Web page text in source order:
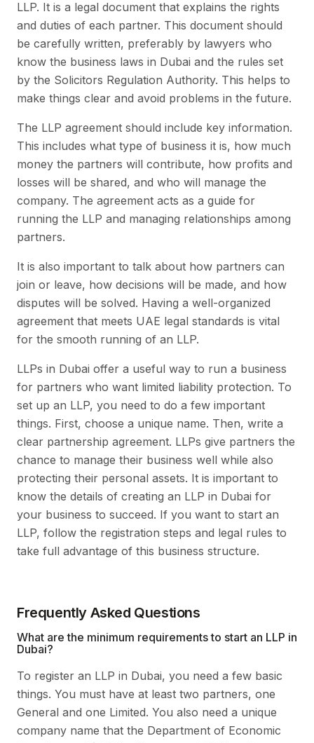
LLP. It is a legal document that explains the rights
and duties of each partner. This document should
be carefully written, preferably by lawyers who
know the business laws in Dubai and the rules set
by the Solicitors Regulation Authority. This helps to
make things clear and avoid problems in the future.
The LLP agreement should include key information.
This includes what type of business it is, how much
money the partners will contribute, how profits and
losses will be shared, and who will manage the
company. The agreement acts as a guide for
running the LLP and managing relationships among
partners.
It is also important to talk about how partners can
join or leave, how decisions will be made, and how
disputes will be solved. Having a well-organized
agreement that meets UAE legal standards is vital
for the smooth running of an LLP.
LLPs in Dubai offer a useful way to run a business
for partners who want limited liability protection. To
set up an LLP, you need to do a few important
things. First, choose a unique name. Then, write a
clear partnership agreement. LLPs give partners the
chance to manage their business well while also
protecting their personal assets. It is important to
know the details of creating an LLP in Dubai for
your business to succeed. If you want to start an
LLP, follow the registration steps and legal rules to
take full advantage of this business structure.
Frequently Asked Questions
What are the minimum requirements to start an LLP in
Dubai?
To register an LLP in Dubai, you need a few basic
things. You must have at least two partners, one
General and one Limited. You also need a unique
company name that the Department of Economic